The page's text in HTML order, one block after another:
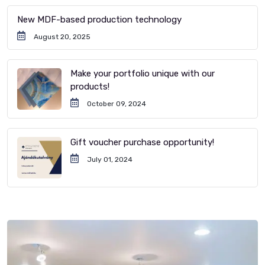
New MDF-based production technology
August 20, 2025
Make your portfolio unique with our
products!
October 09, 2024
Gift voucher purchase opportunity!
July 01, 2024